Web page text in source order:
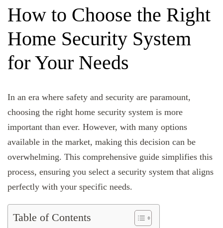
How to Choose the Right
Home Security System
for Your Needs
In an era where safety and security are paramount,
choosing the right home security system is more
important than ever. However, with many options
available in the market, making this decision can be
overwhelming. This comprehensive guide simplifies this
process, ensuring you select a security system that aligns
perfectly with your specific needs.
Table of Contents